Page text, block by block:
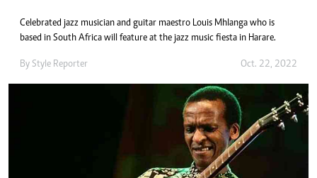
Celebrated jazz musician and guitar maestro Louis Mhlanga who is
based in South Africa will feature at the jazz music fiesta in Harare.
By Style Reporter Oct. 22, 2022